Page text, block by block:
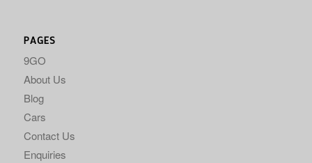
PAGES
9GO
About Us
Blog
Cars
Contact Us
Enquiries